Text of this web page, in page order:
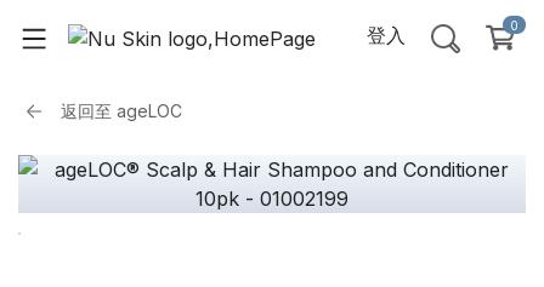
登入 0
返回至 ageLOC